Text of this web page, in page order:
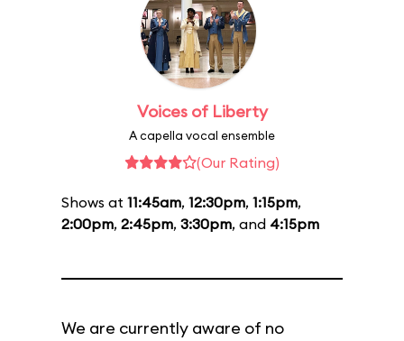
Voices of Liberty
A capella vocal ensemble
(Our Rating)
Shows at 11:45am, 12:30pm, 1:15pm,
2:00pm, 2:45pm, 3:30pm, and 4:15pm
We are currently aware of no